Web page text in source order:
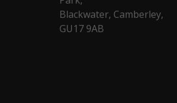
Blackwater, Camberley,
GU17 9AB